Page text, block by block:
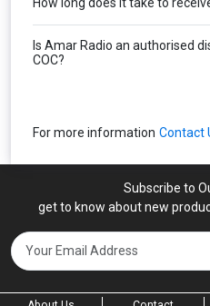
How long does it take to
Is Amar Radio an authorised
COC?
For more information Contact
Subscribe to
get to know about new